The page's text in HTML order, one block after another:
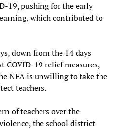
19, pushing for the early
which contributed to
down from the 14 days
COVID-19 relief measures,
NEA is unwilling to take the
teachers.
of teachers over the
the school district